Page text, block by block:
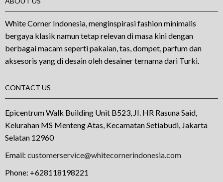
White Corner Indonesia, menginspirasi fashion minimalis
bergaya klasik namun tetap relevan di masa kini dengan
berbagai macam seperti pakaian, tas, dompet, parfum dan
aksesoris yang di desain oleh desainer ternama dari Turki.
CONTACT US
Epicentrum Walk Building Unit B523, JI. HR Rasuna Said,
Kelurahan MS Menteng Atas, Kecamatan Setiabudi, Jakarta
Selatan 12960
Email: customerservice@whitecornerindonesia.com
Phone: +628118198221